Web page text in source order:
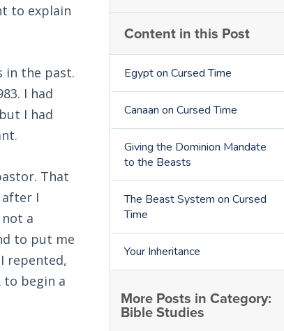
to explain
in the past.
I had
I had
That
after I
a
to put me
repented,
to begin a
Content in this Post
Egypt on Cursed Time
Canaan on Cursed Time
Giving the Dominion Mandate
to the Beasts
The Beast System on Cursed
Time
Your Inheritance
More Posts in Category:
Bible Studies